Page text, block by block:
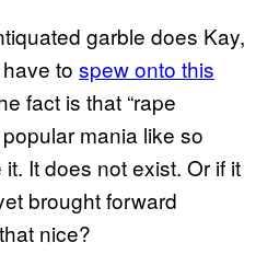
garble does Kay,
to spew onto this
fact is that “rape
mania like so
It does not exist. Or if it
brought forward
nice?